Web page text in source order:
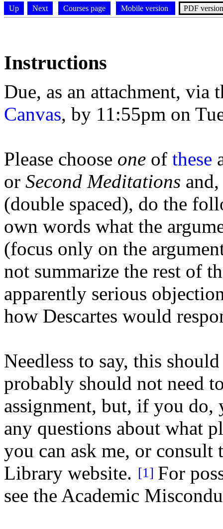
Up Next Courses page Mobile version PDF version
Instructions
Due, as an attachment, via
Canvas, by 11:55pm on
Please choose one of these
or Second Meditations
(double spaced), do the
own words what the
(focus only on the
not summarize the rest of
apparently serious
how Descartes would
Needless to say, this
probably should not need
assignment, but, if you
any questions about what
you can ask me, or consult
Library website. [1] For
see the Academic